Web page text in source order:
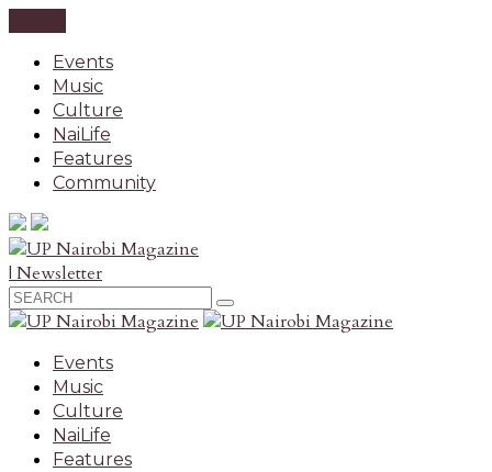
Events
Music
Culture
NaiLife
Features
Community
| Newsletter
Events
Music
Culture
NaiLife
Features